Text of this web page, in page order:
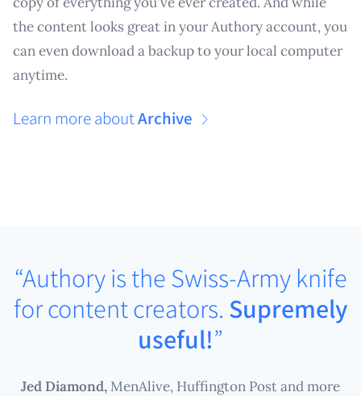
the content looks great in your Authory account, you
can even download a backup to your local computer
anytime.
Learn more aboutArchive
“Authory is the Swiss-Army knife
for content creators. Supremely
useful!”
Jed Diamond, MenAlive, Huffington Post and more